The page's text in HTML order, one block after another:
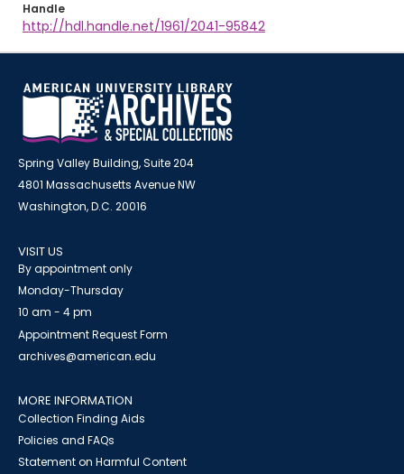
Handle
http://hdl.handle.net/1961/2041-95842
Spring Valley Building, Suite 204
4801 Massachusetts Avenue NW
Washington, D.C. 20016
VISIT US
By appointment only
Monday-Thursday
10 am - 4 pm
Appointment Request Form
archives@american.edu
MORE INFORMATION
Collection Finding Aids
Policies and FAQs
Statement on Harmful Content